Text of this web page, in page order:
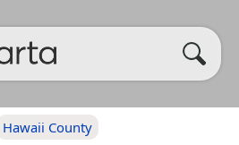
Hawaii County